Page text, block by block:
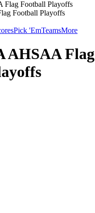
Football Playoffs
Pick 'EmTeamsMore
AHSAA Flag